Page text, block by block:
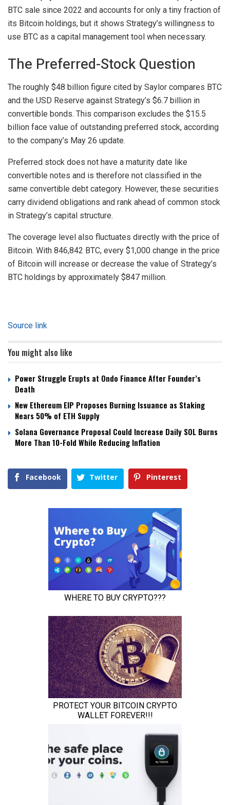
BTC sale since 2022 and accounts for only a tiny fraction of
its Bitcoin holdings, but it shows Strategy’s willingness to
use BTC as a capital management tool when necessary.
The Preferred-Stock Question
The roughly $48 billion figure cited by Saylor compares BTC
and the USD Reserve against Strategy’s $6.7 billion in
convertible bonds. This comparison excludes the $15.5
billion face value of outstanding preferred stock, according
to the company’s May 26 update.
Preferred stock does not have a maturity date like
convertible notes and is therefore not classified in the
same convertible debt category. However, these securities
carry dividend obligations and rank ahead of common stock
in Strategy’s capital structure.
The coverage level also fluctuates directly with the price of
Bitcoin. With 846,842 BTC, every $1,000 change in the price
of Bitcoin will increase or decrease the value of Strategy’s
BTC holdings by approximately $847 million.
Source link
You might also like
Power Struggle Erupts at Ondo Finance After Founder’s
Death
New Ethereum EIP Proposes Burning Issuance as Staking
Nears 50% of ETH Supply
Solana Governance Proposal Could Increase Daily SOL Burns
More Than 10-Fold While Reducing Inflation
Facebook Twitter Pinterest